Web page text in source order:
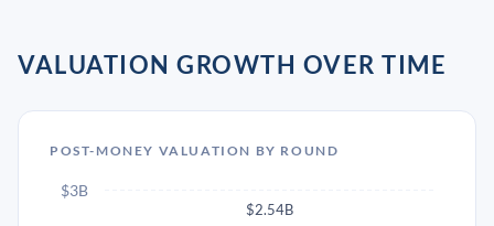
VALUATION GROWTH OVER TIME
POST-MONEY VALUATION BY ROUND
$2.54B
$3B